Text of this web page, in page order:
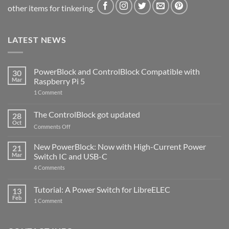
other items for tinkering.
LATEST NEWS
30
Mar
PowerBlock and ControlBlock Compatible with
Raspberry Pi 5
1 Commenton
ControlBlock
Compatible
with
5
28
Oct
The ControlBlock got updated
Comments Offon
ControlBlock
got
updated
21
Mar
New PowerBlock: Now with High-Current Power
Switch IC and USB-C
4 Comments
Now
with
13
Feb
Tutorial: A Power Switch for LibreELEC
1 Commenton